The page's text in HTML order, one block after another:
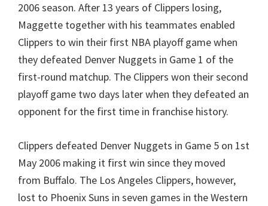
2006 season. After 13 years of Clippers losing,
Maggette together with his teammates enabled
Clippers to win their first NBA playoff game when
they defeated Denver Nuggets in Game 1 of the
first-round matchup. The Clippers won their second
playoff game two days later when they defeated an
opponent for the first time in franchise history.
Clippers defeated Denver Nuggets in Game 5 on 1st
May 2006 making it first win since they moved
from Buffalo. The Los Angeles Clippers, however,
lost to Phoenix Suns in seven games in the Western